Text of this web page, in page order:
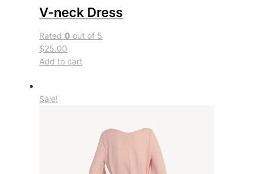
V-neck Dress
Rated0 out of 5
$25.00
Add to cart
Sale!